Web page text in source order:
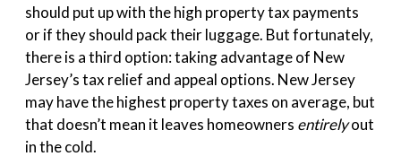
should put up with the high property tax payments
or if they should pack their luggage. But fortunately,
there is a third option: taking advantage of New
Jersey’s tax relief and appeal options. New Jersey
may have the highest property taxes on average, but
that doesn’t mean it leaves homeowners entirelyout
in the cold.